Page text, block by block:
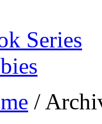
Series
/